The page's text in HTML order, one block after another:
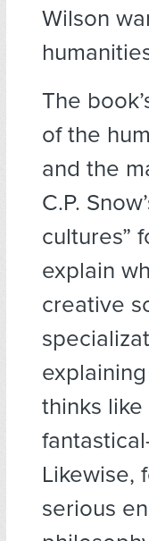
Wilson
The
of the
and the
C.P.
cultures”
explain
creative
thinks
Likewise,
serious